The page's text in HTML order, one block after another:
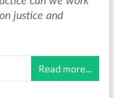
justice and
Read more...